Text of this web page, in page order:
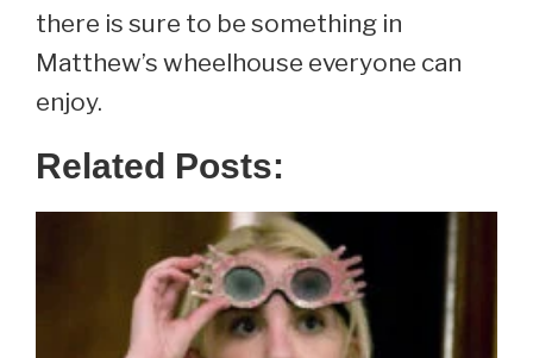
there is sure to be something in
Matthew’s wheelhouse everyone can
enjoy.
Related Posts: